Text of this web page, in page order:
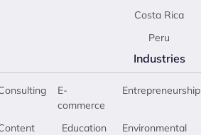
Costa Rica
Peru
Industries
E-
commerce
Education
Entrepreneurship
Environmental